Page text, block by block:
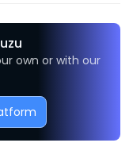
own or with our